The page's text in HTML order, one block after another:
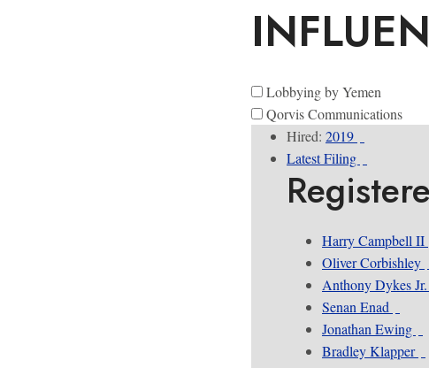
Lobbying by Yemen
Qorvis Communications
Hired: 2019
Latest Filing
Harry Campbell II
Oliver Corbishley
Anthony Dykes Jr.
Senan Enad
Jonathan Ewing
Bradley Klapper